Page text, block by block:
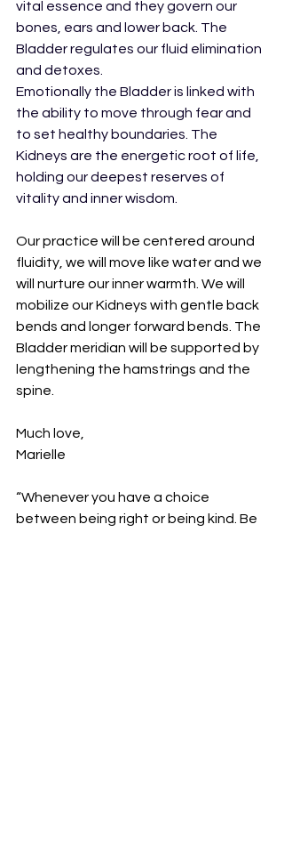
vital essence and they govern our
bones, ears and lower back. The
Bladder regulates our fluid elimination
and detoxes.
Emotionally the Bladder is linked with
the ability to move through fear and
to set healthy boundaries. The
Kidneys are the energetic root of life,
holding our deepest reserves of
vitality and inner wisdom.
Our practice will be centered around
fluidity, we will move like water and we
will nurture our inner warmth. We will
mobilize our Kidneys with gentle back
bends and longer forward bends. The
Bladder meridian will be supported by
lengthening the hamstrings and the
spine.
Much love,
Marielle
“Whenever you have a choice
between being right or being kind. Be